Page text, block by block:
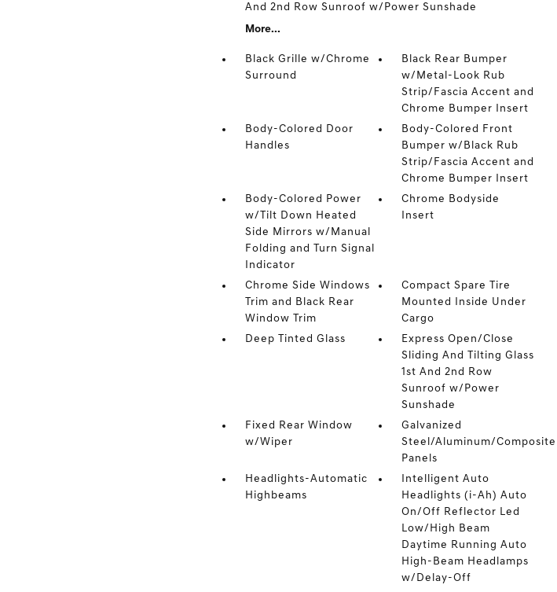
And 2nd Row Sunroof w/Power Sunshade
More...
Black Grille w/Chrome
Surround
Black Rear Bumper
w/Metal-Look Rub
Strip/Fascia Accent and
Chrome Bumper Insert
Body-Colored Door
Handles
Body-Colored Front
Bumper w/Black Rub
Strip/Fascia Accent and
Chrome Bumper Insert
Body-Colored Power
w/Tilt Down Heated
Side Mirrors w/Manual
Folding and Turn Signal
Indicator
Chrome Bodyside
Insert
Chrome Side Windows
Trim and Black Rear
Window Trim
Compact Spare Tire
Mounted Inside Under
Cargo
Deep Tinted Glass
Express Open/Close
Sliding And Tilting Glass
1st And 2nd Row
Sunroof w/Power
Sunshade
Fixed Rear Window
w/Wiper
Galvanized
Steel/Aluminum/Composite
Panels
Headlights-Automatic
Highbeams
Intelligent Auto
Headlights (i-Ah) Auto
On/Off Reflector Led
Low/High Beam
Daytime Running Auto
High-Beam Headlamps
w/Delay-Off